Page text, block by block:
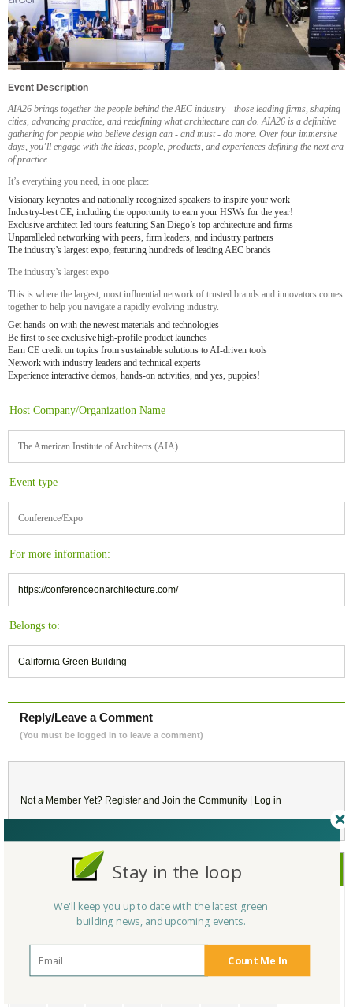
Event Description
AIA26 brings together the people behind the AEC industry—those leading firms, shaping
cities, advancing practice, and redefining what architecture can do. AIA26 is a definitive
gathering for people who believe design can - and must - do more. Over four immersive
days, you’ll engage with the ideas, people, products, and experiences defining the next era
of practice.
It’s everything you need, in one place:
Visionary keynotes and nationally recognized speakers to inspire your work
Industry-best CE, including the opportunity to earn your HSWs for the year!
Exclusive architect-led tours featuring San Diego’s top architecture and firms
Unparalleled networking with peers, firm leaders, and industry partners
The industry’s largest expo, featuring hundreds of leading AEC brands
The industry’s largest expo
This is where the largest, most influential network of trusted brands and innovators comes
together to help you navigate a rapidly evolving industry.
Get hands-on with the newest materials and technologies
Be first to see exclusive high-profile product launches
Earn CE credit on topics from sustainable solutions to AI-driven tools
Network with industry leaders and technical experts
Experience interactive demos, hands-on activities, and yes, puppies!
Host Company/Organization Name
The American Institute of Architects (AIA)
Event type
Conference/Expo
For more information:
https://conferenceonarchitecture.com/
Belongs to:
California Green Building
Reply/Leave a Comment
(You must be logged in to leave a comment)
Not a Member Yet? Register and Join the Community | Log in
June 2026
MO TU WE TH FR SA
7 8 9 10 11 12 13
Count Me In
Stay in the loop
We'll keep you up to date with the latest green
building news, and upcoming events.